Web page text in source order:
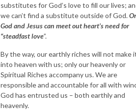
substitutes for God’s love to fill our lives;
we can’t find a substitute outside of God.
God and Jesus can meet out heart’s need for
“steadfast love”.
By the way, our earthly riches will not make
into heaven with us; only our heavenly or
Spiritual Riches accompany us. We are
responsible and accountable for all with
God has entrusted us – both earthly and
heavenly.